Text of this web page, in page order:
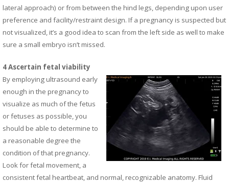
lateral approach) or from between the hind legs, depending upon user
preference and facility/restraint design. If a pregnancy is suspected but
not visualized, it’s a good idea to scan from the left side as well to make
sure a small embryo isn’t missed.
4 Ascertain fetal viability
By employing ultrasound early
enough in the pregnancy to
visualize as much of the fetus
or fetuses as possible, you
should be able to determine to
a reasonable degree the
condition of that pregnancy.
Look for fetal movement, a
consistent fetal heartbeat, and normal, recognizable anatomy. Fluid